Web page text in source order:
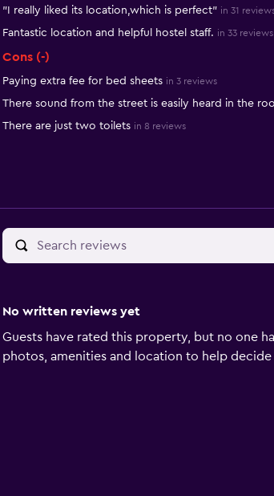
"I really liked its location,which is perfect" in 31
Fantastic location and helpful hostel staff. in 33 reviews
Cons (-)
Paying extra fee for bed sheets in 3 reviews
There sound from the street is easily heard in the
There are just two toilets in 8 reviews
No written reviews yet
Guests have rated this property, but no one
photos, amenities and location to help